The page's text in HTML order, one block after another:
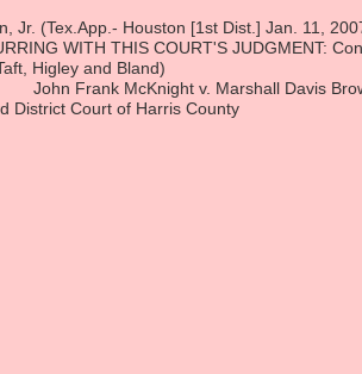
Jr. (Tex.App.- Houston [1st Dist.] Jan. 11,
WITH THIS COURT'S JUDGMENT:
Higley and Bland)
John Frank McKnight v. Marshall Davis
District Court of Harris County